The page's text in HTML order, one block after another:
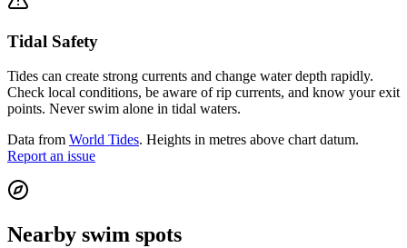
Tidal Safety
Tides can create strong currents and change water depth rapidly.
Check local conditions, be aware of rip currents, and know your exit
points. Never swim alone in tidal waters.
Data from World Tides. Heights in metres above chart datum.
Report an issue
Nearby swim spots